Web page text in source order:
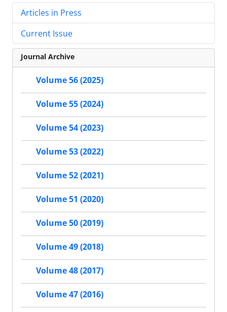
Articles in Press
Current Issue
Journal Archive
Volume 56 (2025)
Volume 55 (2024)
Volume 54 (2023)
Volume 53 (2022)
Volume 52 (2021)
Volume 51 (2020)
Volume 50 (2019)
Volume 49 (2018)
Volume 48 (2017)
Volume 47 (2016)